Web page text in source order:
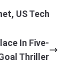
US Tech
In Five-
Thriller